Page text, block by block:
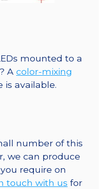
mounted to a
A color-mixing
is available.
number of this
we can produce
require on
touch with us for